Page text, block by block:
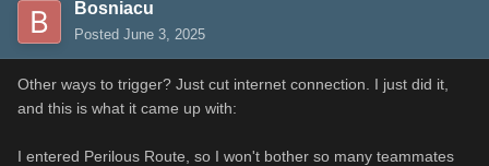
Bosniacu
Posted June 3, 2025
Other ways to trigger? Just cut internet connection. I just did it,
and this is what it came up with:
I entered Perilous Route, so I won't bother so many teammates